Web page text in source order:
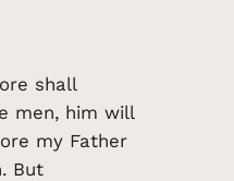
shall
men, him will
my Father
But